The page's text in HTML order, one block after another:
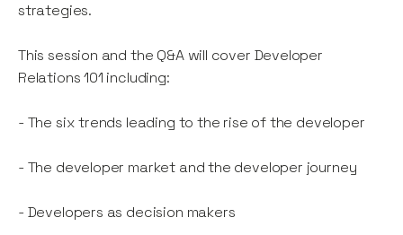
strategies.
This session and the Q&A will cover Developer
Relations 101 including:
- The six trends leading to the rise of the developer
- The developer market and the developer journey
- Developers as decision makers